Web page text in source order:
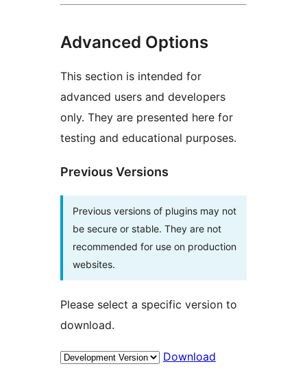
Advanced Options
This section is intended for
advanced users and developers
only. They are presented here for
testing and educational purposes.
Previous Versions
Previous versions of plugins may not
be secure or stable. They are not
recommended for use on production
websites.
Please select a specific version to
download.
Download